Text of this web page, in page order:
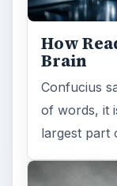
How
Brain
Confucius
of words, it
largest part